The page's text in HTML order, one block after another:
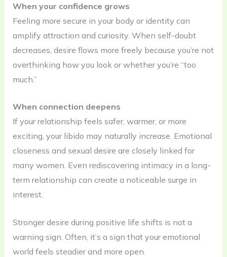
When your confidence grows
Feeling more secure in your body or identity can
amplify attraction and curiosity. When self-doubt
decreases, desire flows more freely because you’re not
overthinking how you look or whether you’re “too
much.”
When connection deepens
If your relationship feels safer, warmer, or more
exciting, your libido may naturally increase. Emotional
closeness and sexual desire are closely linked for
many women. Even rediscovering intimacy in a long-
term relationship can create a noticeable surge in
interest.
Stronger desire during positive life shifts is not a
warning sign. Often, it’s a sign that your emotional
world feels steadier and more open.